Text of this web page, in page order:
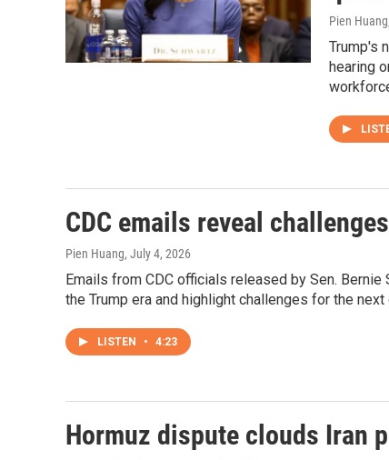
Pien Huang
Trump's
hearing
CDC emails reveal
Pien Huang, July 4, 2026
Emails from CDC officials released by Sen.
the Trump era and highlight challenges for the next
LISTEN • 4:23
Hormuz dispute clouds Iran